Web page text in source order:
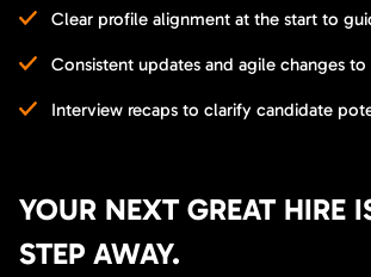
Clear profile alignment at the start to
Consistent updates and agile changes
Interview recaps to clarify candidate
YOUR NEXT GREAT HIRE
STEP AWAY.